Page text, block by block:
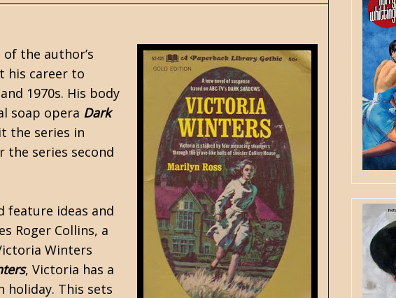
the author’s
his career to
1970s. His body
soap opera Dark
the series in
the series second
feature ideas and
Roger Collins, a
Winters
, Victoria has a
holiday. This sets